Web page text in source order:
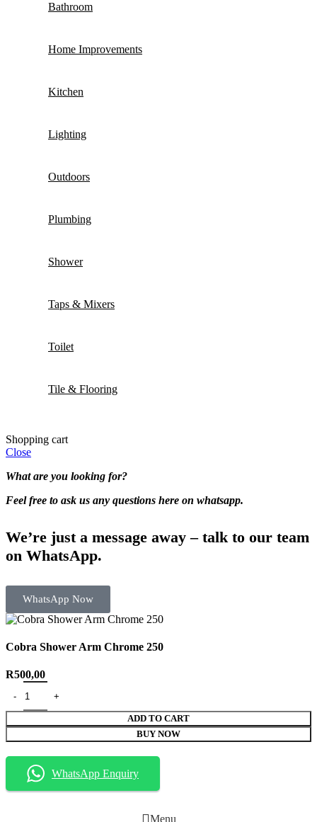
Bathroom
Home Improvements
Kitchen
Lighting
Outdoors
Plumbing
Shower
Taps & Mixers
Toilet
Tile & Flooring
Shopping cart
Close
What are you looking for?
Feel free to ask us any questions here on whatsapp.
We’re just a message away – talk to our team
on WhatsApp.
WhatsApp Now
Cobra Shower Arm Chrome 250
R500,00
ADD TO CART
BUY NOW
WhatsApp Enquiry
Menu